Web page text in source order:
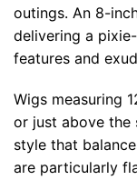
outings. An 8-
delivering a
features and
Wigs measuring
or just above the
style that
are particularly